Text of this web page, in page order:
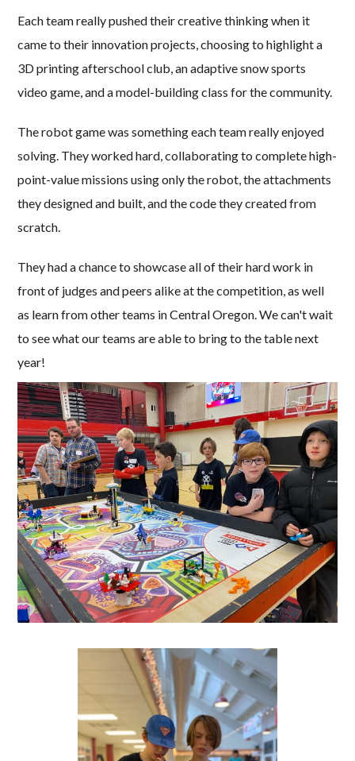
Each team really pushed their creative thinking when it
came to their innovation projects, choosing to highlight a
3D printing afterschool club, an adaptive snow sports
video game, and a model-building class for the community.
The robot game was something each team really enjoyed
solving. They worked hard, collaborating to complete high-
point-value missions using only the robot, the attachments
they designed and built, and the code they created from
scratch.
They had a chance to showcase all of their hard work in
front of judges and peers alike at the competition, as well
as learn from other teams in Central Oregon. We can't wait
to see what our teams are able to bring to the table next
year!